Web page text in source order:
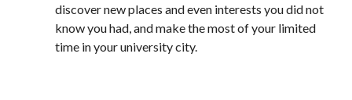
discover new places and even interests you did not
know you had, and make the most of your limited
time in your university city.